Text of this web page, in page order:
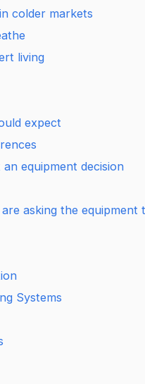
colder markets
living
expect
equipment decision
asking the equipment
Systems